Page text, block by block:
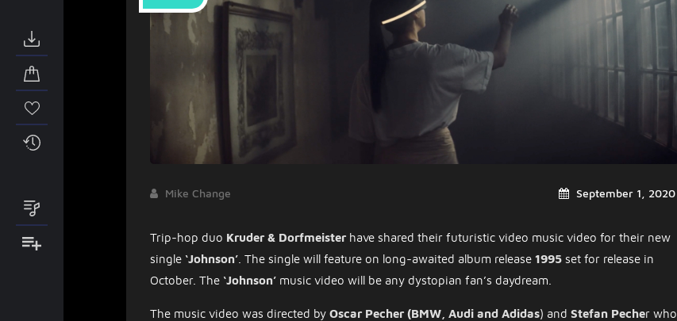
September 1, 2020
Mike Change
Trip-hop duo Kruder & Dorfmeister have shared their futuristic video music video for their new
single ‘Johnson’ . The single will feature on long-awaited album release 1995 set for release in
October. The ‘Johnson’ music video will be any dystopian fan’s daydream.
The music video was directed by Oscar Pecher (BMW, Audi and Adidas) and Stefan Pecher who